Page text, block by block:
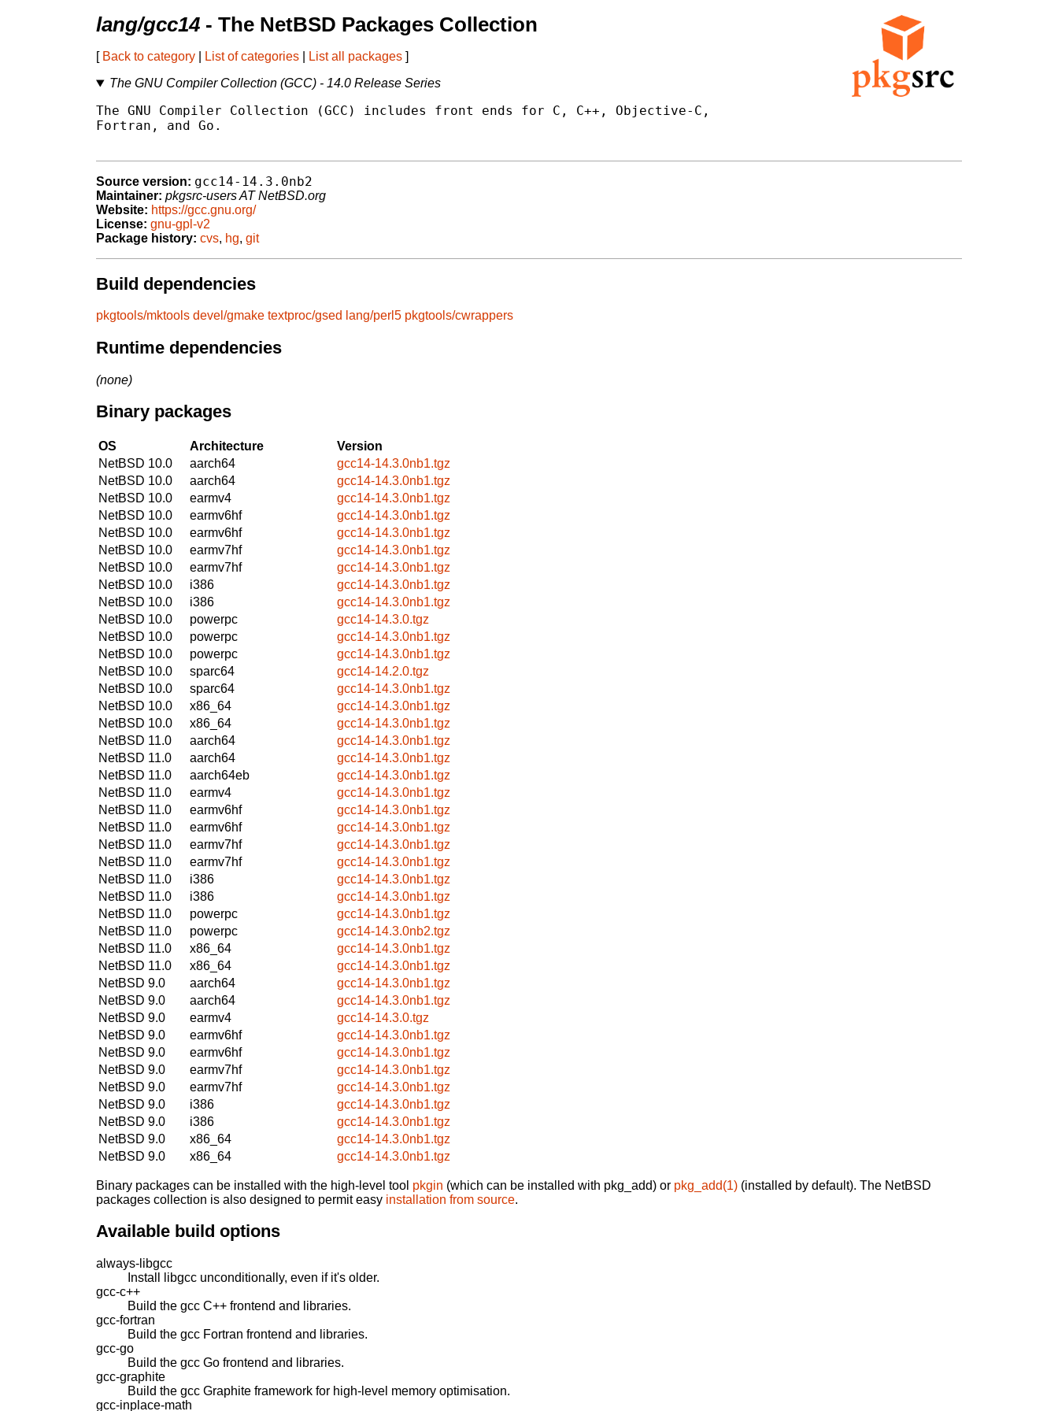
lang/gcc14 - The NetBSD Packages Collection
[ Back to category List of categories List all packages ]
The GNU Compiler Collection (GCC) - 14.0 Release Series
The GNU Compiler Collection (GCC) includes front ends for C, C++, Objective-C,
Fortran, and Go.
Source version: gcc14-14.3.0nb2
Maintainer: pkgsrc-users AT NetBSD.org
Website: https://gcc.gnu.org/
License: gnu-gpl-v2
Package history: cvs, hg, git
Build dependencies
pkgtools/mktools devel/gmake textproc/gsed lang/perl5 pkgtools/cwrappers
Runtime dependencies
(none)
Binary packages
OS Architecture
Version
NetBSD 10.0
aarch64
gcc14-14.3.0nb1.tgz
NetBSD 10.0
aarch64
gcc14-14.3.0nb1.tgz
NetBSD 10.0
earmv4
gcc14-14.3.0nb1.tgz
NetBSD 10.0
earmv6hf
gcc14-14.3.0nb1.tgz
NetBSD 10.0
earmv6hf
gcc14-14.3.0nb1.tgz
NetBSD 10.0
earmv7hf
gcc14-14.3.0nb1.tgz
NetBSD 10.0
earmv7hf
gcc14-14.3.0nb1.tgz
NetBSD 10.0
i386
gcc14-14.3.0nb1.tgz
NetBSD 10.0
i386
gcc14-14.3.0nb1.tgz
NetBSD 10.0
powerpc
gcc14-14.3.0.tgz
NetBSD 10.0
powerpc
gcc14-14.3.0nb1.tgz
NetBSD 10.0
powerpc
gcc14-14.3.0nb1.tgz
NetBSD 10.0
sparc64
gcc14-14.2.0.tgz
NetBSD 10.0
sparc64
gcc14-14.3.0nb1.tgz
NetBSD 10.0
x86_64
gcc14-14.3.0nb1.tgz
NetBSD 10.0
x86_64
gcc14-14.3.0nb1.tgz
NetBSD 11.0
aarch64
gcc14-14.3.0nb1.tgz
NetBSD 11.0
aarch64
gcc14-14.3.0nb1.tgz
NetBSD 11.0
aarch64eb
gcc14-14.3.0nb1.tgz
NetBSD 11.0
earmv4
gcc14-14.3.0nb1.tgz
NetBSD 11.0
earmv6hf
gcc14-14.3.0nb1.tgz
NetBSD 11.0
earmv6hf
gcc14-14.3.0nb1.tgz
NetBSD 11.0
earmv7hf
gcc14-14.3.0nb1.tgz
NetBSD 11.0
earmv7hf
gcc14-14.3.0nb1.tgz
NetBSD 11.0
i386
gcc14-14.3.0nb1.tgz
NetBSD 11.0
i386
gcc14-14.3.0nb1.tgz
NetBSD 11.0
powerpc
gcc14-14.3.0nb1.tgz
NetBSD 11.0
powerpc
gcc14-14.3.0nb2.tgz
NetBSD 11.0
x86_64
gcc14-14.3.0nb1.tgz
NetBSD 11.0
x86_64
gcc14-14.3.0nb1.tgz
NetBSD 9.0
aarch64
gcc14-14.3.0nb1.tgz
NetBSD 9.0
aarch64
gcc14-14.3.0nb1.tgz
NetBSD 9.0
earmv4
gcc14-14.3.0.tgz
NetBSD 9.0
earmv6hf
gcc14-14.3.0nb1.tgz
NetBSD 9.0
earmv6hf
gcc14-14.3.0nb1.tgz
NetBSD 9.0
earmv7hf
gcc14-14.3.0nb1.tgz
NetBSD 9.0
earmv7hf
gcc14-14.3.0nb1.tgz
NetBSD 9.0
i386
gcc14-14.3.0nb1.tgz
NetBSD 9.0
i386
gcc14-14.3.0nb1.tgz
NetBSD 9.0
x86_64
gcc14-14.3.0nb1.tgz
NetBSD 9.0
x86_64 gcc14-14.3.0nb1.tgz
Binary packages can be installed with the high-level tool pkgin (which can be installed with pkg_add) or pkg_add(1) (installed by default). The NetBSD
packages collection is also designed to permit easy installation from source.
Available build options
always-libgcc
Install libgcc unconditionally, even if it's older.
gcc-c++
Build the gcc C++ frontend and libraries.
gcc-fortran
Build the gcc Fortran frontend and libraries.
gcc-go
Build the gcc Go frontend and libraries.
gcc-graphite
Build the gcc Graphite framework for high-level memory optimisation.
gcc-inplace-math